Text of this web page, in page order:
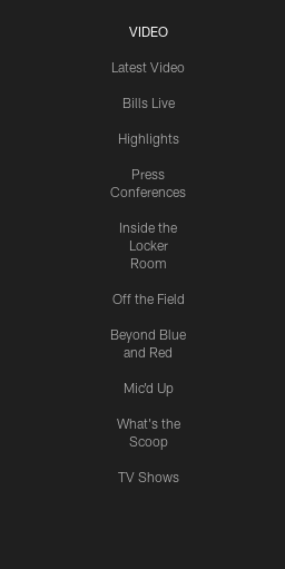
VIDEO
Latest Video
Bills Live
Highlights
Press
Conferences
Inside the
Locker
Room
Off the Field
Beyond Blue
and Red
Mic'd Up
What's the
Scoop
TV Shows